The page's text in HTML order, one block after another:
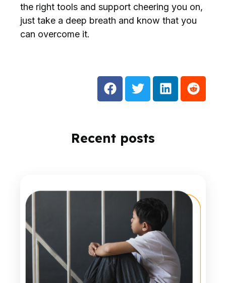
the right tools and support cheering you on,
just take a deep breath and know that you
can overcome it.
Recent posts